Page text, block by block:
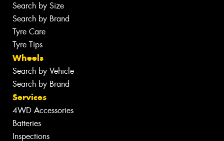
Search by Size
Search by Brand
Tyre Care
Tyre Tips
Wheels
Search by Vehicle
Search by Brand
Services
4WD Accessories
Batteries
Inspections